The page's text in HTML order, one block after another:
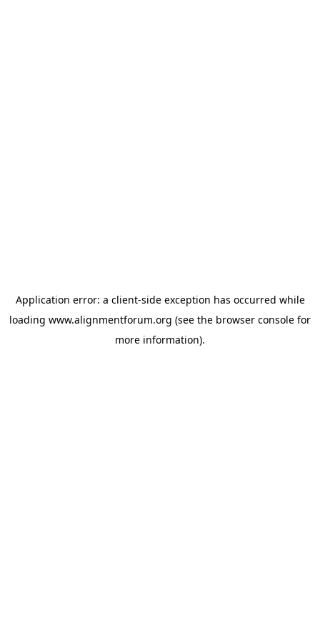
Application error: a client-side exception has occurred while
loading www.alignmentforum.org (see the browser console for
more information).